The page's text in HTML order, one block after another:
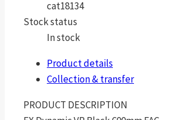
cat18134
Stock status
In stock
Product details
Collection & transfer
PRODUCT DESCRIPTION